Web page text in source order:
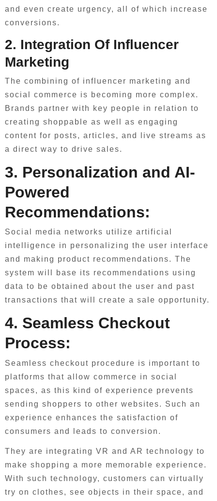
and even create urgency, all of which increase
conversions.
2. Integration Of Influencer
Marketing
The combining of influencer marketing and
social commerce is becoming more complex.
Brands partner with key people in relation to
creating shoppable as well as engaging
content for posts, articles, and live streams as
a direct way to drive sales.
3. Personalization and AI-
Powered
Recommendations:
Social media networks utilize artificial
intelligence in personalizing the user interface
and making product recommendations. The
system will base its recommendations using
data to be obtained about the user and past
transactions that will create a sale opportunity.
4. Seamless Checkout
Process:
Seamless checkout procedure is important to
platforms that allow commerce in social
spaces, as this kind of experience prevents
sending shoppers to other websites. Such an
experience enhances the satisfaction of
consumers and leads to conversion.
They are integrating VR and AR technology to
make shopping a more memorable experience.
With such technology, customers can virtually
try on clothes, see objects in their space, and